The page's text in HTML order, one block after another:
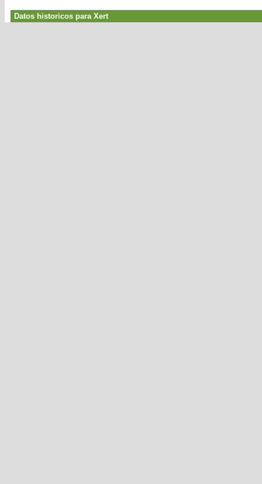
Datos historicos para Xert